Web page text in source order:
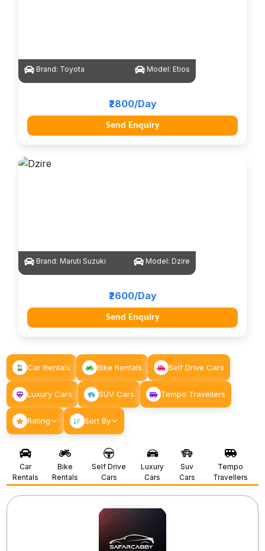
Brand: Toyota Model: Etios
₹2800/Day
Send Enquiry
Brand: Maruti Suzuki Model: Dzire
₹2600/Day
Send Enquiry
Car Rentals Bike Rentals Self Drive Cars
Luxury Cars SUV Cars Tempo Travellers
Rating Sort By
Car
Rentals
Bike
Rentals
Self Drive
Cars
Luxury
Cars
Suv
Cars
Tempo
Travellers